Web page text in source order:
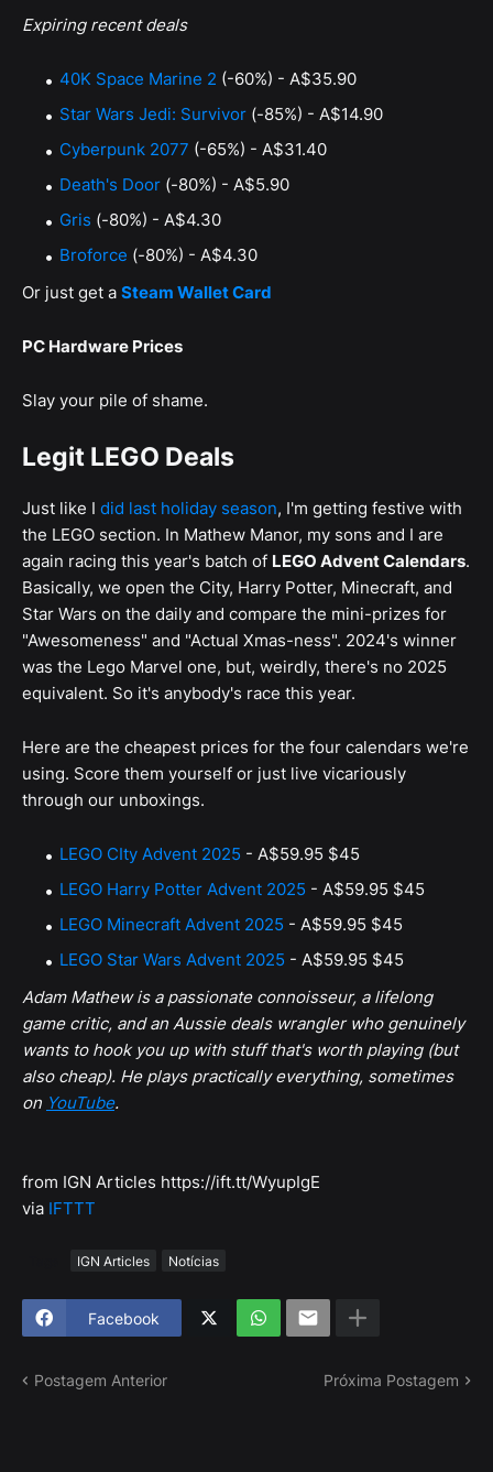
Expiring recent deals
40K Space Marine 2 (-60%) - A$35.90
Star Wars Jedi: Survivor (-85%) - A$14.90
Cyberpunk 2077 (-65%) - A$31.40
Death's Door (-80%) - A$5.90
Gris (-80%) - A$4.30
Broforce (-80%) - A$4.30
Or just get a Steam Wallet Card
PC Hardware Prices
Slay your pile of shame.
Legit LEGO Deals
Just like I did last holiday season, I'm getting festive with
the LEGO section. In Mathew Manor, my sons and I are
again racing this year's batch of LEGO Advent Calendars.
Basically, we open the City, Harry Potter, Minecraft, and
Star Wars on the daily and compare the mini-prizes for
"Awesomeness" and "Actual Xmas-ness". 2024's winner
was the Lego Marvel one, but, weirdly, there's no 2025
equivalent. So it's anybody's race this year.
Here are the cheapest prices for the four calendars we're
using. Score them yourself or just live vicariously
through our unboxings.
LEGO CIty Advent 2025 - A$59.95 $45
LEGO Harry Potter Advent 2025 - A$59.95 $45
LEGO Minecraft Advent 2025 - A$59.95 $45
LEGO Star Wars Advent 2025 - A$59.95 $45
Adam Mathew is a passionate connoisseur, a lifelong
game critic, and an Aussie deals wrangler who genuinely
wants to hook you up with stuff that's worth playing (but
also cheap). He plays practically everything, sometimes
on YouTube.
from IGN Articles https://ift.tt/WyupIgE
via IFTTT
IGN Articles Notícias
Facebook
Postagem Anterior Próxima Postagem